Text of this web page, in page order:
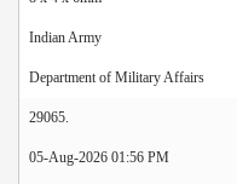
Indian Army
Department of Military Affairs
29065.
05-Aug-2026 01:56 PM